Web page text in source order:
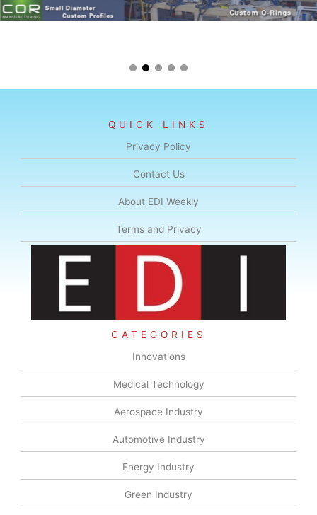
QUICK LINKS
Privacy Policy
Contact Us
About EDI Weekly
Terms and Privacy
CATEGORIES
Innovations
Medical Technology
Aerospace Industry
Automotive Industry
Energy Industry
Green Industry